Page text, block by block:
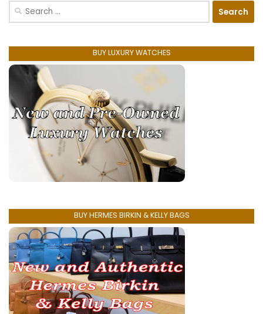
Search
BUY LUXURY WATCHES
BUY HERMES BIRKIN & KELLY BAGS